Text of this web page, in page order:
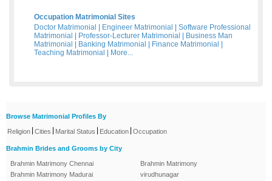
Occupation Matrimonial Sites
Doctor Matrimonial
Engineer Matrimonial
Software Professional
Matrimonial
Professor-Lecturer Matrimonial
Business Man
Matrimonial
Banking Matrimonial Finance Matrimonial
Teaching Matrimonial
More...
Browse Matrimonial Profiles By
Religion Cities Marital Status Education Occupation
Brahmin Brides and Grooms by City
Brahmin Matrimony Chennai
Brahmin Matrimony Madurai
Brahmin Matrimony
virudhunagar